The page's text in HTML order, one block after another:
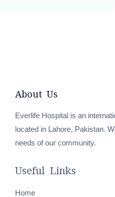
About Us
Everlife Hospital is an
located in Lahore, Pakistan.
needs of our community.
Useful Links
Home